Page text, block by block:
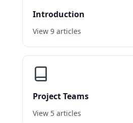
Introduction
View 9 articles
Project Teams
View 5 articles